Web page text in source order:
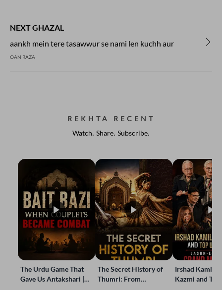
NEXT GHAZAL
aankh mein tere tasawwur se nami len kuchh aur
OAN RAZA
REKHTA RECENT
Watch. Share. Subscribe.
The Urdu Game That
Gave Us Antakshari |
The Secret History of
Thumri: From
Irshad Kamil,
Kazmi and